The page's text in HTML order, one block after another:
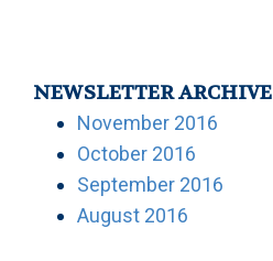
NEWSLETTER ARCHIVE
November 2016
October 2016
September 2016
August 2016